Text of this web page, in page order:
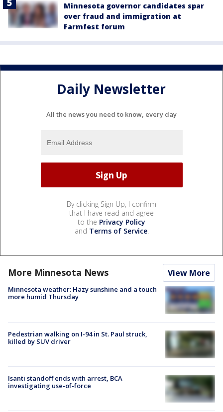
Minnesota governor candidates spar
over fraud and immigration at
Farmfest forum
Daily Newsletter
All the news you need to know, every day
By clicking Sign Up, I confirm
that I have read and agree
to the Privacy Policy
and Terms of Service.
More Minnesota News View More
Minnesota weather: Hazy sunshine and a touch
more humid Thursday
Pedestrian walking on I-94 in St. Paul struck,
killed by SUV driver
Isanti standoff ends with arrest, BCA
investigating use-of-force